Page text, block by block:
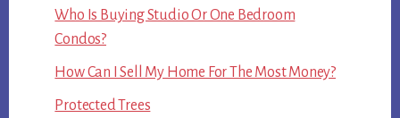
Who Is Buying Studio Or One Bedroom
Condos?
How Can I Sell My Home For The Most Money?
Protected Trees